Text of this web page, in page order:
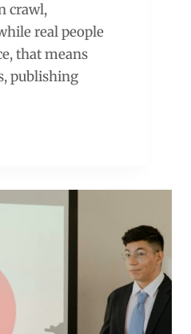
crawl,
real people
that means
publishing